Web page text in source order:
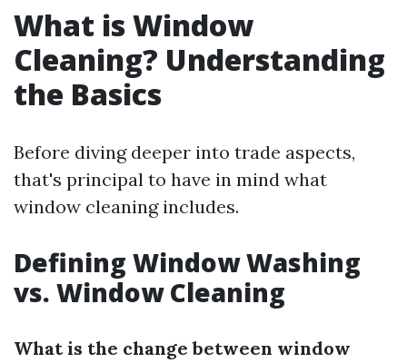
What is Window
Cleaning? Understanding
the Basics
Before diving deeper into trade aspects,
that's principal to have in mind what
window cleaning includes.
Defining Window Washing
vs. Window Cleaning
What is the change between window